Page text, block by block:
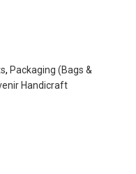
, Packaging (Bags &
Handicraft